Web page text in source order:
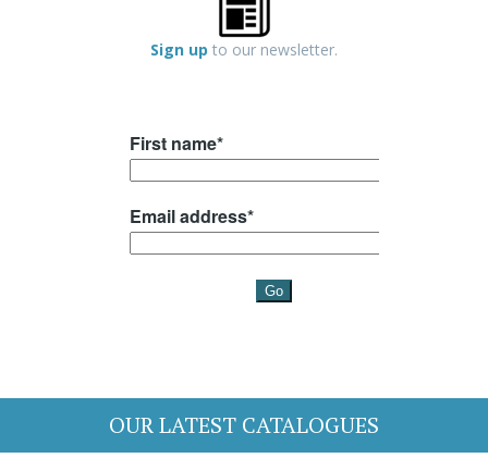
Sign up to our newsletter.
OUR LATEST CATALOGUES